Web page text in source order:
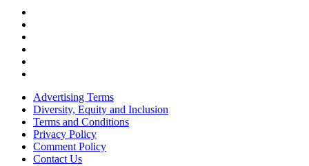
Advertising Terms
Diversity, Equity and Inclusion
Terms and Conditions
Privacy Policy
Comment Policy
Contact Us